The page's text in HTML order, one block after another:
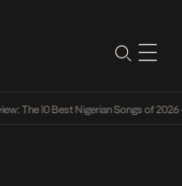
The 10 Best Nigerian Songs of 2026•